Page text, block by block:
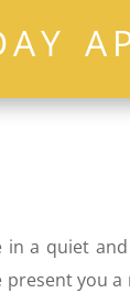
a quiet
you